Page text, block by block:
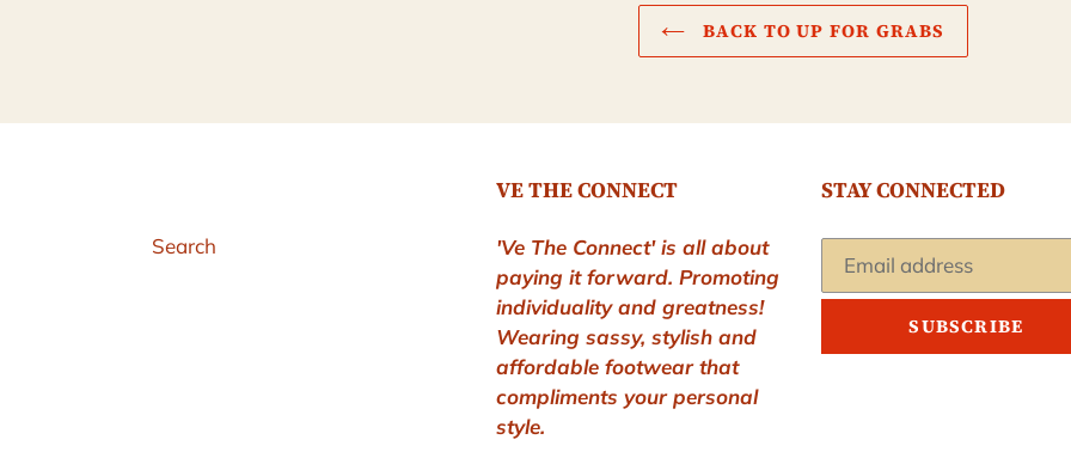
BACK TO UP FOR GRABS
Search
VE THE CONNECT
'Ve The Connect' is all about
paying it forward. Promoting
individuality and greatness!
Wearing sassy, stylish and
affordable footwear that
compliments your personal
style.
STAY CONNECTED
SUBSCRIBE